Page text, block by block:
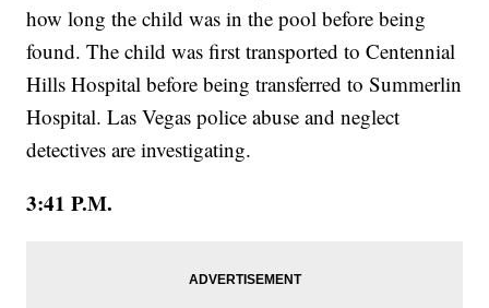
how long the child was in the pool before being
found. The child was first transported to Centennial
Hills Hospital before being transferred to Summerlin
Hospital. Las Vegas police abuse and neglect
detectives are investigating.
3:41 P.M.